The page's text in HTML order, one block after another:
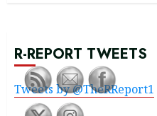
R-REPORT TWEETS
Tweets by @TheRReport1